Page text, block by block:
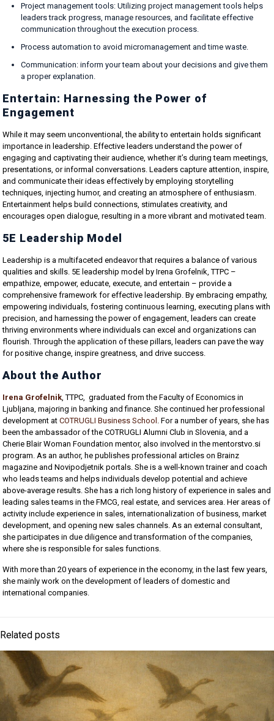
Project management tools: Utilizing project management tools helps
leaders track progress, manage resources, and facilitate effective
communication throughout the execution process.
Process automation to avoid micromanagement and time waste.
Communication: inform your team about your decisions and give them
a proper explanation.
Entertain: Harnessing the Power of
Engagement
While it may seem unconventional, the ability to entertain holds significant
importance in leadership. Effective leaders understand the power of
engaging and captivating their audience, whether it’s during team meetings,
presentations, or informal conversations. Leaders capture attention, inspire,
and communicate their ideas effectively by employing storytelling
techniques, injecting humor, and creating an atmosphere of enthusiasm.
Entertainment helps build connections, stimulates creativity, and
encourages open dialogue, resulting in a more vibrant and motivated team.
5E Leadership Model
Leadership is a multifaceted endeavor that requires a balance of various
qualities and skills. 5E leadership model by Irena Grofelnik, TTPC –
empathize, empower, educate, execute, and entertain – provide a
comprehensive framework for effective leadership. By embracing empathy,
empowering individuals, fostering continuous learning, executing plans with
precision, and harnessing the power of engagement, leaders can create
thriving environments where individuals can excel and organizations can
flourish. Through the application of these pillars, leaders can pave the way
for positive change, inspire greatness, and drive success.
About the Author
Irena Grofelnik, TTPC, graduated from the Faculty of Economics in
Ljubljana, majoring in banking and finance. She continued her professional
development atCOTRUGLI Business School . For a number of years, she has
been the ambassador of the COTRUGLI Alumni Club in Slovenia, and a
Cherie Blair Woman Foundation mentor, also involved in the mentorstvo.si
program. As an author, he publishes professional articles on Brainz
magazine and Novipodjetnik portals. She is a well-known trainer and coach
who leads teams and helps individuals develop potential and achieve
above-average results. She has a rich long history of experience in sales and
leading sales teams in the FMCG, real estate, and services area. Her areas of
activity include experience in sales, internationalization of business, market
development, and opening new sales channels. As an external consultant,
she participates in due diligence and transformation of the companies,
where she is responsible for sales functions.
With more than 20 years of experience in the economy, in the last few years,
she mainly work on the development of leaders of domestic and
international companies.
Related posts